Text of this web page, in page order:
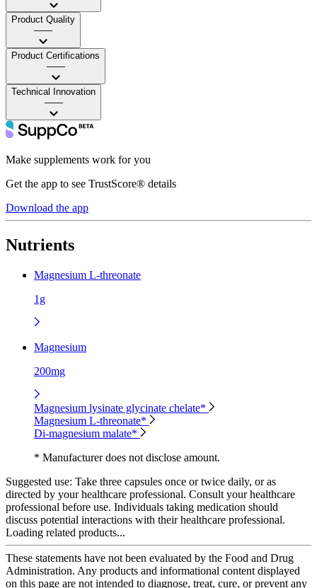
Product Quality
——
Product Certifications
——
Technical Innovation
——
Make supplements work for you
Get the app to see TrustScore® details
Download the app
Nutrients
Magnesium L-threonate
1g
Magnesium
200mg
Magnesium lysinate glycinate chelate*
Magnesium L-threonate*
Di-magnesium malate*
* Manufacturer does not disclose amount.
Suggested use: Take three capsules once or twice daily, or as
directed by your healthcare professional. Consult your healthcare
professional before use. Individuals taking medication should
discuss potential interactions with their healthcare professional.
Loading related products...
These statements have not been evaluated by the Food and Drug
Administration. Any products and informational content displayed
on this page are not intended to diagnose, treat, cure, or prevent any